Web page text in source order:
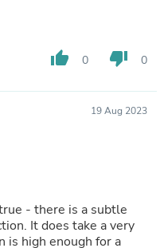
thumb_up 0 thumb_down 0
19 Aug 2023
- there is a subtle
It does take a very
is high enough for a